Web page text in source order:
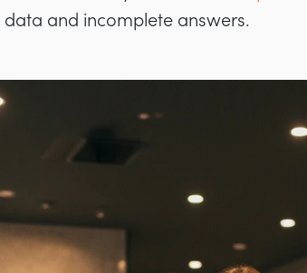
and incomplete answers.